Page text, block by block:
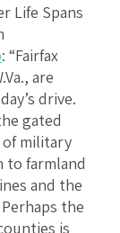
: “Fairfax
are
drive.
gated
military
to farmland
and the
the
is